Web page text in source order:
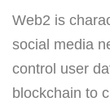
Web2 is
social media
control user
blockchain to